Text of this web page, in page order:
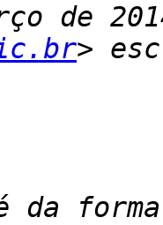
de
da forma